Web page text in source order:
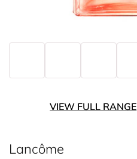
VIEW FULL RANGE
Lancôme